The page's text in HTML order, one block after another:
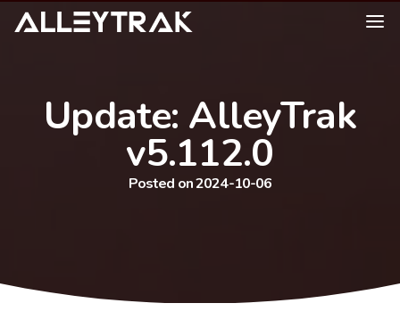
Update: AlleyTrak
v5.112.0
Posted on 2024-10-06